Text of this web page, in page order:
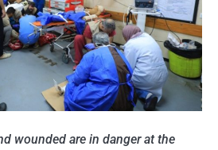
wounded are in danger at the